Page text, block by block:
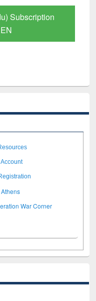
to Verified
Account
War Corner